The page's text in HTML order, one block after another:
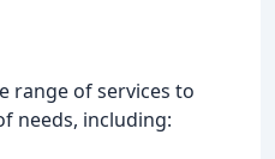
range of services to
needs, including: